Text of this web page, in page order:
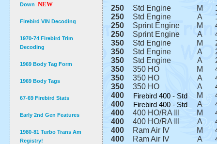
250 Std Engine M
250
Std Engine A
250
Sprint Engine M
250
Sprint Engine A
350
Std Engine M
350
Std Engine A
350
Std Engine A
350
350 HO M
350
350 HO A
350
350 HO A
400
Firebird 400 - Std M
400
Firebird 400 - Std A
400
400 HO/RA III M
400
400 HO/RA III A
400
Ram Air IV M
400
Ram Air IV A
Down NEW
Firebird VIN Decoding
1970-74 Firebird Trim
Decoding
1969 Body Tag Form
1969 Body Tags
67-69 Firebird Stats
Early 2nd Gen Features
1980-81 Turbo Trans Am
Registry!